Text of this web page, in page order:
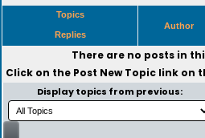
Topics
Replies
Author
There are no posts in
Click on the Post New Topiclink on
Display topics from previous: